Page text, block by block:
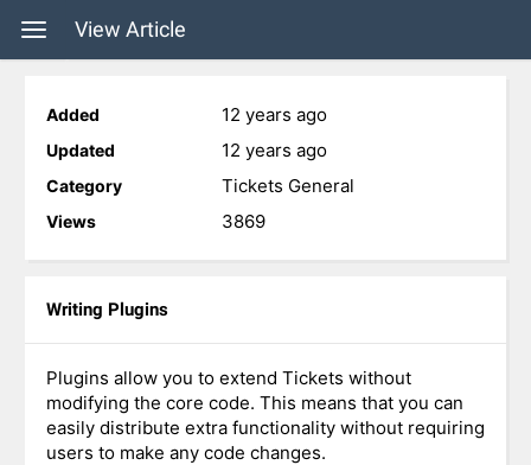
View Article
Added 12 years ago
Updated 12 years ago
Category Tickets General
Views 3869
Writing Plugins
Plugins allow you to extend Tickets without
modifying the core code. This means that you can
easily distribute extra functionality without requiring
users to make any code changes.